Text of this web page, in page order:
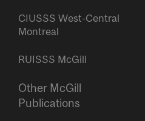
CIUSSS West-Central
Montreal
RUISSS McGill
Other McGill
Publications